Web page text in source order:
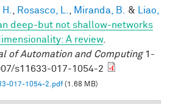
Rosasco, L. Miranda, B. &
Liao,
deep-but not shallow-networks
A review.
of Automation and Computing1-
s11633-017-1054-2
017-1054-2.pdf(1.68 MB)